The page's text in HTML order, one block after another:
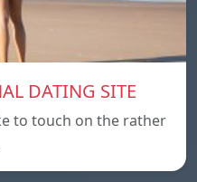
DATING SITE
to touch on the rather